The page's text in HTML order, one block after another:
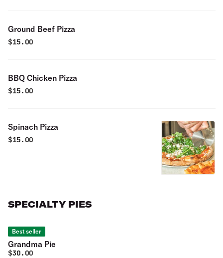
Ground Beef Pizza
$15.00
BBQ Chicken Pizza
$15.00
Spinach Pizza
$15.00
SPECIALTY PIES
Best seller
Grandma Pie
$30.00